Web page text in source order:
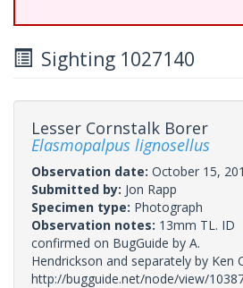
Sighting 1027140
Lesser Cornstalk Borer
Elasmopalpus lignosellus
Observation date: October 15,
Submitted by: Jon Rapp
Specimen type: Photograph
Observation notes: 13mm TL. ID
confirmed on BugGuide by A.
Hendrickson and separately by Ken
http://bugguide.net/node/view/